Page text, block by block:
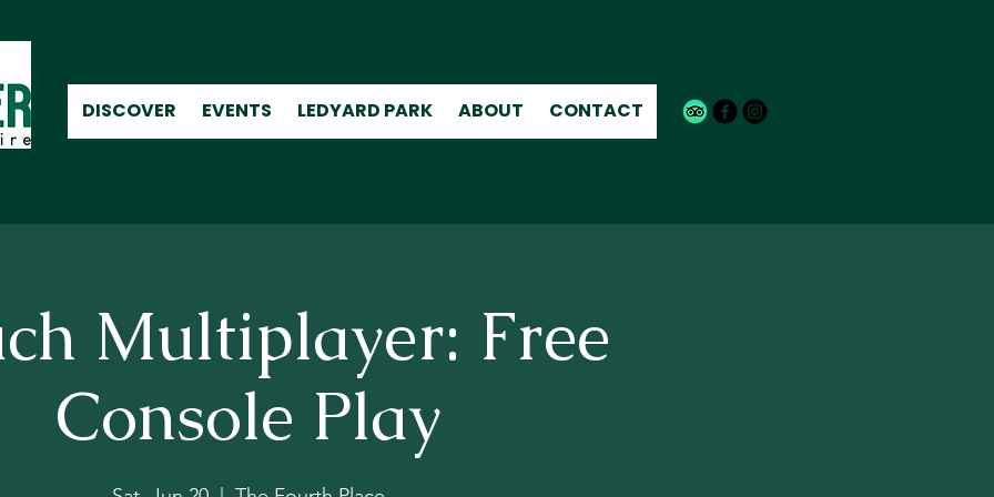
DISCOVER EVENTS LEDYARD PARK ABOUT CONTACT
Multiplayer: Free
Console Play